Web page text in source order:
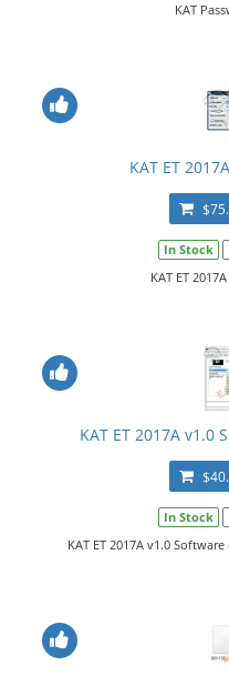
KAT
KAT ET
In Stock
KAT ET
KAT ET 2017A v1.0
In Stock
KAT ET 2017A v1.0